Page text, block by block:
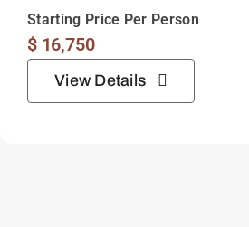
Starting Price Per Person
$16,750
View Details